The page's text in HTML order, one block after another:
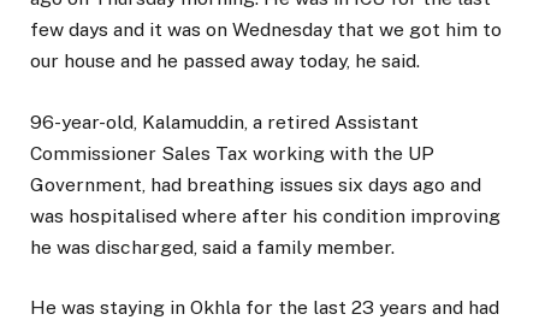
few days and it was on Wednesday that we got him to
our house and he passed away today, he said.
96-year-old, Kalamuddin, a retired Assistant
Commissioner Sales Tax working with the UP
Government, had breathing issues six days ago and
was hospitalised where after his condition improving
he was discharged, said a family member.
He was staying in Okhla for the last 23 years and had